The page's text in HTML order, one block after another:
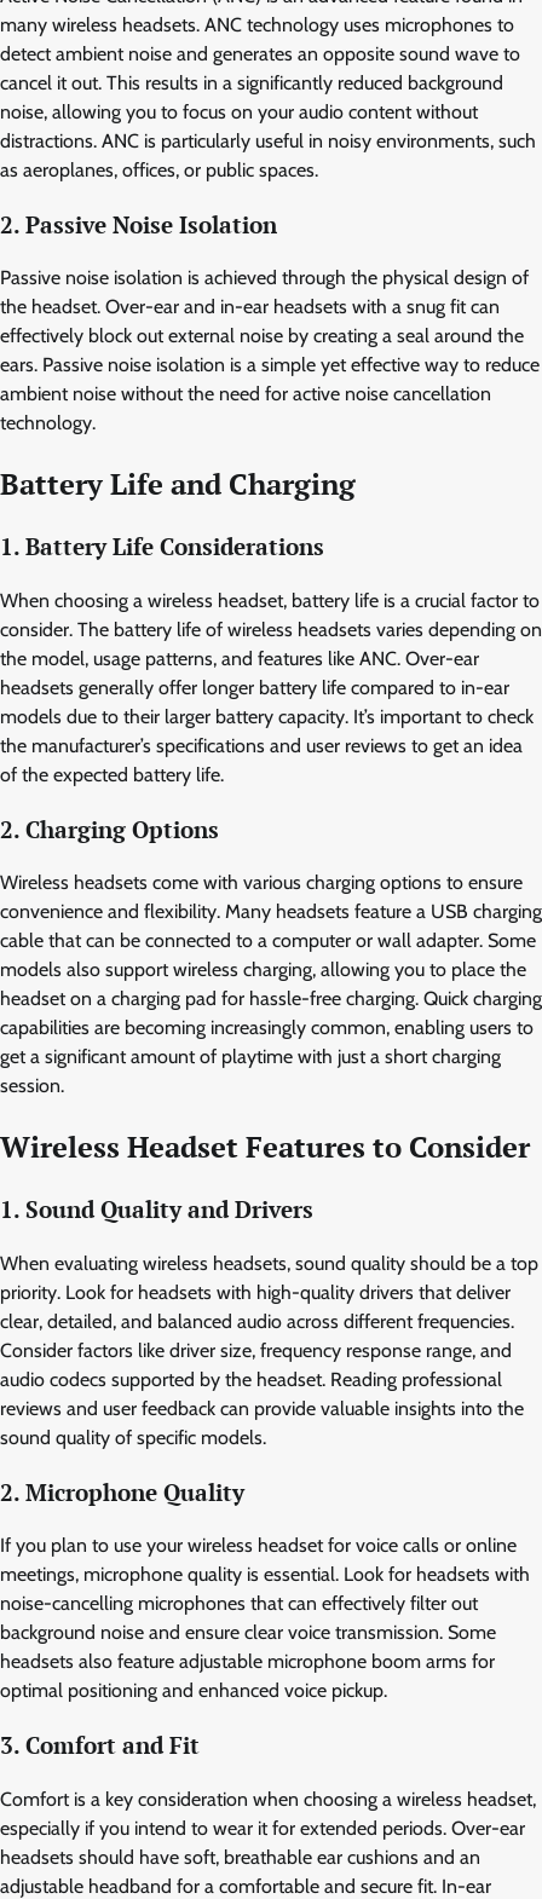
many wireless headsets. ANC technology uses microphones to
detect ambient noise and generates an opposite sound wave to
cancel it out. This results in a significantly reduced background
noise, allowing you to focus on your audio content without
distractions. ANC is particularly useful in noisy environments, such
as aeroplanes, offices, or public spaces.
2. Passive Noise Isolation
Passive noise isolation is achieved through the physical design of
the headset. Over-ear and in-ear headsets with a snug fit can
effectively block out external noise by creating a seal around the
ears. Passive noise isolation is a simple yet effective way to reduce
ambient noise without the need for active noise cancellation
technology.
Battery Life and Charging
1. Battery Life Considerations
When choosing a wireless headset, battery life is a crucial factor to
consider. The battery life of wireless headsets varies depending on
the model, usage patterns, and features like ANC. Over-ear
headsets generally offer longer battery life compared to in-ear
models due to their larger battery capacity. It’s important to check
the manufacturer’s specifications and user reviews to get an idea
of the expected battery life.
2. Charging Options
Wireless headsets come with various charging options to ensure
convenience and flexibility. Many headsets feature a USB charging
cable that can be connected to a computer or wall adapter. Some
models also support wireless charging, allowing you to place the
headset on a charging pad for hassle-free charging. Quick charging
capabilities are becoming increasingly common, enabling users to
get a significant amount of playtime with just a short charging
session.
Wireless Headset Features to Consider
1. Sound Quality and Drivers
When evaluating wireless headsets, sound quality should be a top
priority. Look for headsets with high-quality drivers that deliver
clear, detailed, and balanced audio across different frequencies.
Consider factors like driver size, frequency response range, and
audio codecs supported by the headset. Reading professional
reviews and user feedback can provide valuable insights into the
sound quality of specific models.
2. Microphone Quality
If you plan to use your wireless headset for voice calls or online
meetings, microphone quality is essential. Look for headsets with
noise-cancelling microphones that can effectively filter out
background noise and ensure clear voice transmission. Some
headsets also feature adjustable microphone boom arms for
optimal positioning and enhanced voice pickup.
3. Comfort and Fit
Comfort is a key consideration when choosing a wireless headset,
especially if you intend to wear it for extended periods. Over-ear
headsets should have soft, breathable ear cushions and an
adjustable headband for a comfortable and secure fit. In-ear